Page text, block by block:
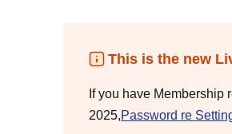
This is the new
If you have Membership
2025,Password re